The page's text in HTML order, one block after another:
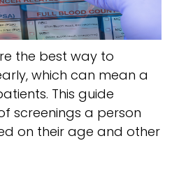
the best way to
which can mean a
This guide
screenings a person
on their age and other